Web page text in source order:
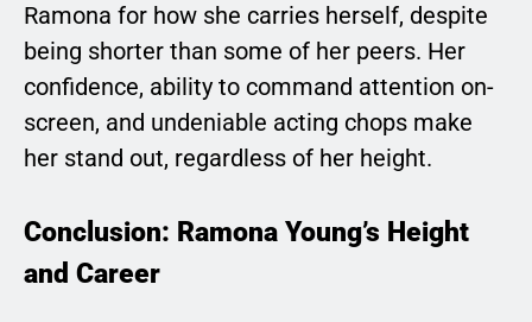
Ramona for how she carries herself, despite
being shorter than some of her peers. Her
confidence, ability to command attention on-
screen, and undeniable acting chops make
her stand out, regardless of her height.
Conclusion: Ramona Young’s Height
and Career